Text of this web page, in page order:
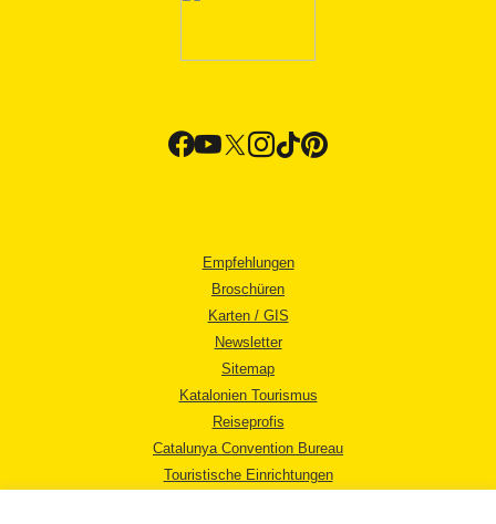
Empfehlungen
Broschüren
Karten / GIS
Newsletter
Sitemap
Katalonien Tourismus
Reiseprofis
Catalunya Convention Bureau
Touristische Einrichtungen